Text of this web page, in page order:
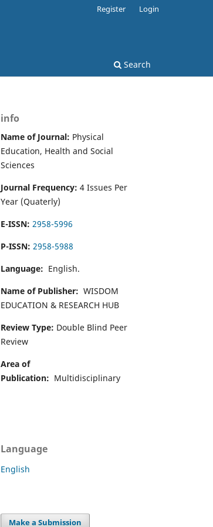
Search
Register Login
info
Name of Journal: Physical
Education, Health and Social
Sciences
Journal Frequency: 4 Issues Per
Year (Quaterly)
E-ISSN: 2958-5996
P-ISSN: 2958-5988
Language: English.
Name of Publisher: WISDOM
EDUCATION & RESEARCH HUB
Review Type: Double Blind Peer
Review
Area of
Publication: Multidisciplinary
Language
English
Make a Submission